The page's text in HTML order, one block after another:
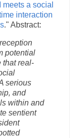
meets a social
interaction
." Abstract:
potential
that real-
serious
and
within and
sentient